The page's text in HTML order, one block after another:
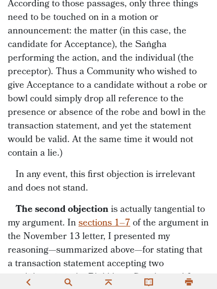
According to those passages, only three things
need to be touched on in a motion or
announcement: the matter (in this case, the
candidate for Acceptance), the Saṅgha
performing the action, and the individual (the
preceptor). Thus a Community who wished to
give Acceptance to a candidate without a robe or
bowl could simply drop all reference to the
presence or absence of the robe and bowl in the
transaction statement, and yet the statement
would be valid. At the same time it would not
contain a lie.)
In any event, this first objection is irrelevant
and does not stand.
The second objectionis actually tangential to
my argument. Insections 1–7of the argument in
the November 13 letter, I presented my
reasoning—summarized above—for stating that
a transaction statement accepting two
candidates into the Bhikkhunī Saṅgha qualifies